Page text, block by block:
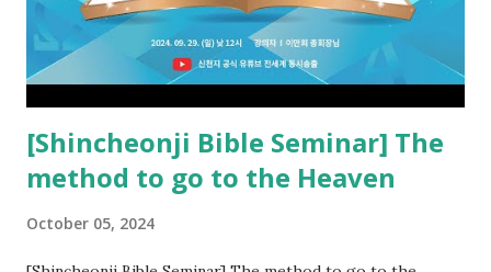
22:18-19). However, all of the pastors of the Protestant
Church and their congregation members have added to and
subtracted from Revelation....
[Shincheonji Bible Seminar] The
method to go to the Heaven
October 05, 2024